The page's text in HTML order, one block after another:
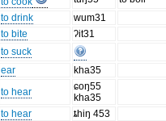
to drink
wum31
to bite
ʔit31
to suck
ear
kha35
to hear
ɕoŋ55
kha35
to hear
ȶhiŋ 453